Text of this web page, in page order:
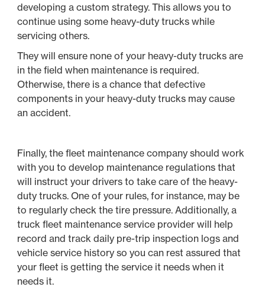
developing a custom strategy. This allows you to
continue using some heavy-duty trucks while
servicing others.
They will ensure none of your heavy-duty trucks are
in the field when maintenance is required.
Otherwise, there is a chance that defective
components in your heavy-duty trucks may cause
an accident.
Finally, the fleet maintenance company should work
with you to develop maintenance regulations that
will instruct your drivers to take care of the heavy-
duty trucks. One of your rules, for instance, may be
to regularly check the tire pressure. Additionally, a
truck fleet maintenance service provider will help
record and track daily pre-trip inspection logs and
vehicle service history so you can rest assured that
your fleet is getting the service it needs when it
needs it.